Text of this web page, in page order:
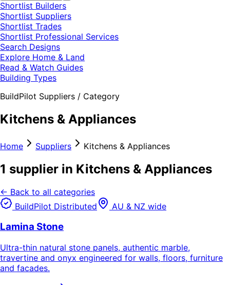
Shortlist Builders
Shortlist Suppliers
Shortlist Trades
Shortlist Professional Services
Search Designs
Explore Home & Land
Read & Watch Guides
Building Types
BuildPilot Suppliers / Category
Kitchens & Appliances
Home Suppliers Kitchens & Appliances
1 supplier in Kitchens & Appliances
← Back to all categories
BuildPilot Distributed
AU & NZ wide
Lamina Stone
Ultra-thin natural stone panels, authentic marble,
travertine and onyx engineered for walls, floors, furniture
and facades.